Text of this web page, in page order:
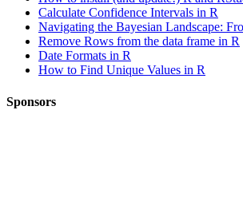
Calculate Confidence Intervals in R
Navigating the Bayesian Landscape:
Remove Rows from the data frame in R
Date Formats in R
How to Find Unique Values in R
Sponsors